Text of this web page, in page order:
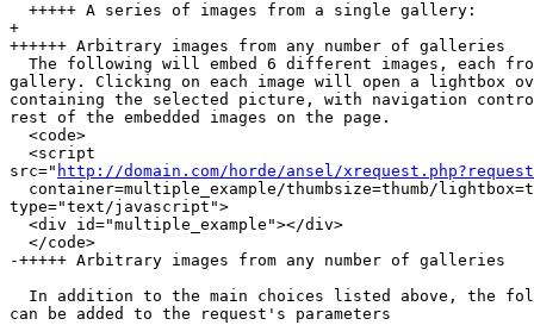
  +++++ A series of images from a single gallery:
+
++++++ Arbitrary images from any number of galleries
The following will embed 6 different images, each
gallery. Clicking on each image will open a lightbox
containing the selected picture, with navigation
rest of the embedded images on the page.
  <code>
  <script
src=" http://domain.com/horde/ansel/
container=multiple_example/thumbsize=thumb/
type="text/javascript">
  <div id="multiple_example"></div>
  </code>
-+++++ Arbitrary images from any number of galleries
In addition to the main choices listed above, the
can be added to the request's parameters